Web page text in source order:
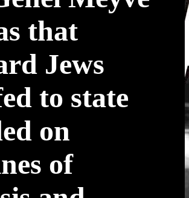
that
Jews
to state
on
of